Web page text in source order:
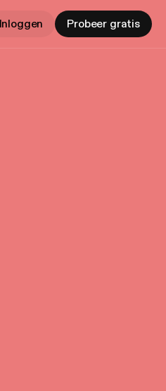
Inloggen Probeer gratis